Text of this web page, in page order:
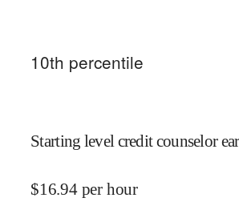
10th percentile
Starting level credit counselor
$16.94 per hour